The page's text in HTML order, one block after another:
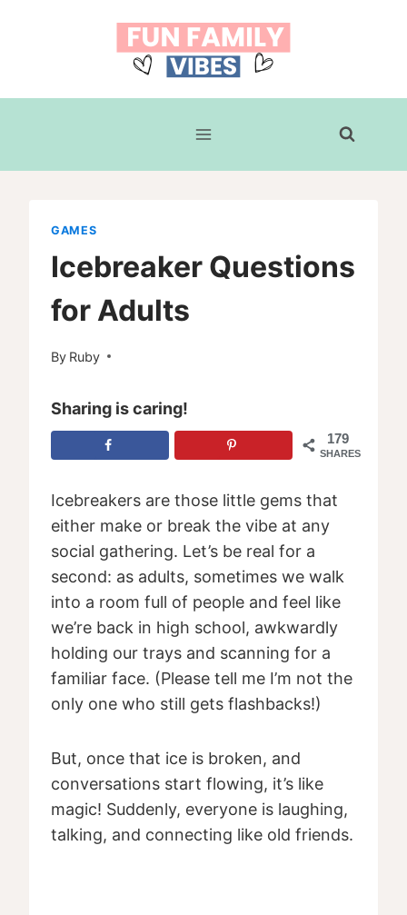
GAMES
Icebreaker Questions
for Adults
By Ruby
Sharing is caring!
179
SHARES
Icebreakers are those little gems that
either make or break the vibe at any
social gathering. Let’s be real for a
second: as adults, sometimes we walk
into a room full of people and feel like
we’re back in high school, awkwardly
holding our trays and scanning for a
familiar face. (Please tell me I’m not the
only one who still gets flashbacks!)
But, once that ice is broken, and
conversations start flowing, it’s like
magic! Suddenly, everyone is laughing,
talking, and connecting like old friends.